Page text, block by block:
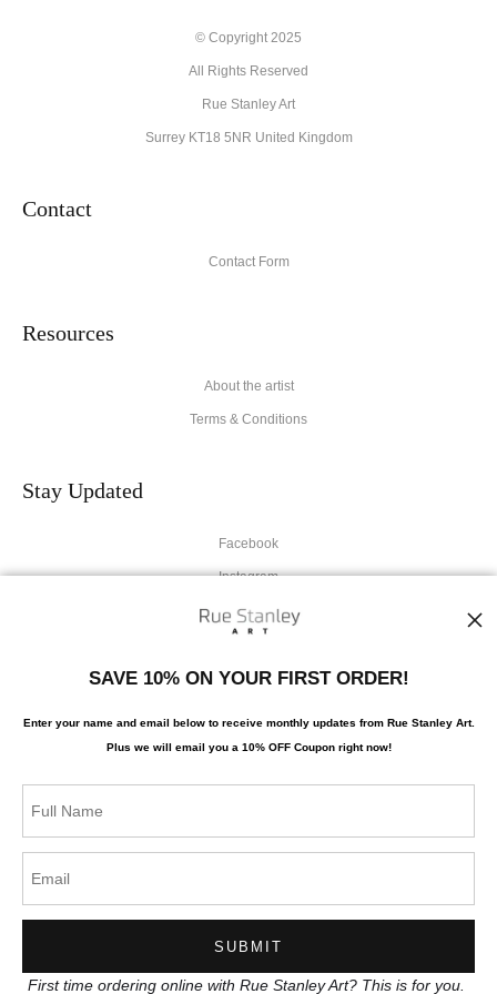
Description from Merchant:
High quality archival materials from UK and USA companies
used for original artworks and fine art prints.
© Copyright 2025
All Rights Reserved
Rue Stanley Art
Surrey KT18 5NR United Kingdom
Contact
Contact Form
Resources
About the artist
Terms & Conditions
Stay Updated
Facebook
Instagram
SIGN UP
I’d like to receive exclusive discounts and the latest information
SAVE 10% ON YOUR FIRST ORDER!
Enter your name and email below to receive monthly updates from Rue Stanley Art.
Plus we will email you a 10% OFF Coupon right now!
First time ordering online with Rue Stanley Art? This is for you.